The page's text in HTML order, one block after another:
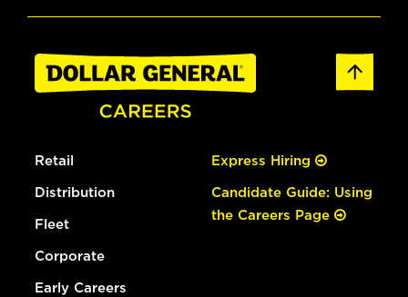
Retail
Distribution
Fleet
Corporate
Early Careers
Express Hiring
Candidate Guide: Using
the Careers Page